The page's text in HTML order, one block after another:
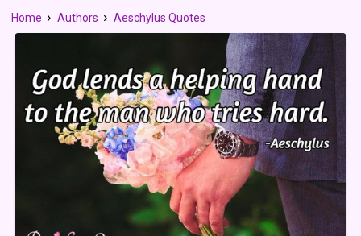
Home Authors Aeschylus Quotes